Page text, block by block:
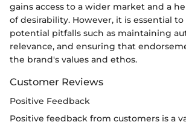
gains access to a wider market and a
of desirability. However, it is essential
potential pitfalls such as maintaining
relevance, and ensuring that
the brand's values and ethos.
Customer Reviews
Positive Feedback
Positive feedback from customers is a